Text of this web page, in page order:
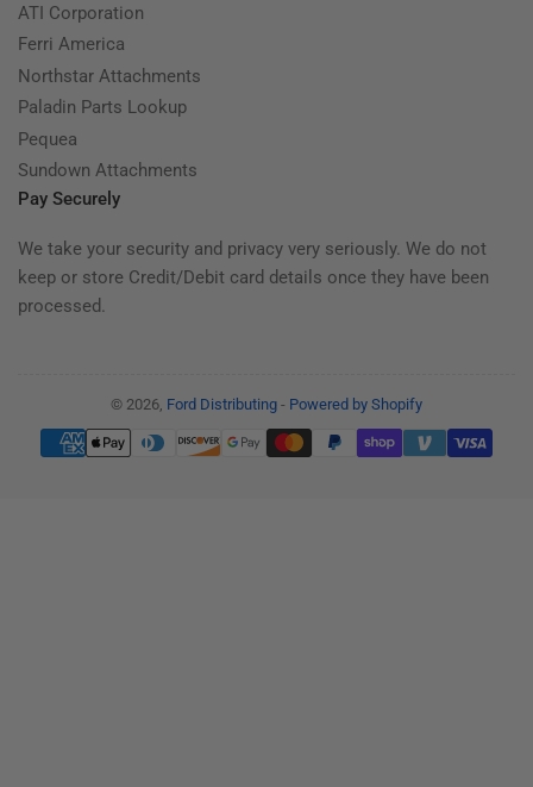
ATI Corporation
Ferri America
Northstar Attachments
Paladin Parts Lookup
Pequea
Sundown Attachments
Pay Securely
We take your security and privacy very seriously. We do not
keep or store Credit/Debit card details once they have been
processed.
© 2026, Ford Distributing - Powered by Shopify
Payment
methods